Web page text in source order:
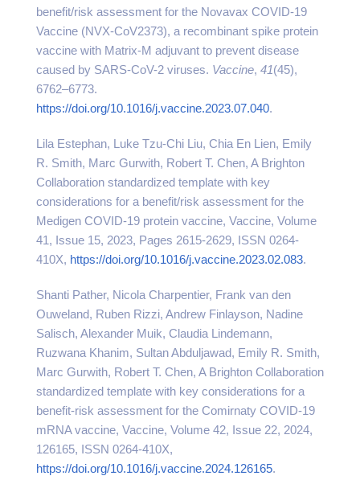
benefit/risk assessment for the Novavax COVID-19
Vaccine (NVX-CoV2373), a recombinant spike protein
vaccine with Matrix-M adjuvant to prevent disease
caused by SARS-CoV-2 viruses. Vaccine, 41(45),
6762–6773.
https://doi.org/10.1016/j.vaccine.2023.07.040.
Lila Estephan, Luke Tzu-Chi Liu, Chia En Lien, Emily
R. Smith, Marc Gurwith, Robert T. Chen, A Brighton
Collaboration standardized template with key
considerations for a benefit/risk assessment for the
Medigen COVID-19 protein vaccine, Vaccine, Volume
41, Issue 15, 2023, Pages 2615-2629, ISSN 0264-
410X, https://doi.org/10.1016/j.vaccine.2023.02.083.
Shanti Pather, Nicola Charpentier, Frank van den
Ouweland, Ruben Rizzi, Andrew Finlayson, Nadine
Salisch, Alexander Muik, Claudia Lindemann,
Ruzwana Khanim, Sultan Abduljawad, Emily R. Smith,
Marc Gurwith, Robert T. Chen, A Brighton Collaboration
standardized template with key considerations for a
benefit-risk assessment for the Comirnaty COVID-19
mRNA vaccine, Vaccine, Volume 42, Issue 22, 2024,
126165, ISSN 0264-410X,
https://doi.org/10.1016/j.vaccine.2024.126165.